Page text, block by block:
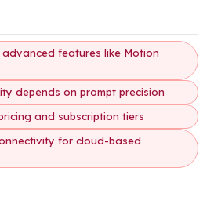
features like Motion
depends on prompt precision
and subscription tiers
for cloud-based